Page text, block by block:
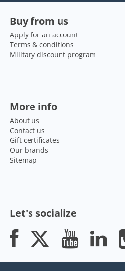
Buy from us
Apply for an account
Terms & conditions
Military discount program
More info
About us
Contact us
Gift certificates
Our brands
Sitemap
Let's socialize